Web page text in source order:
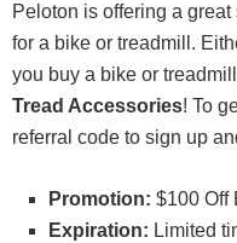
Peloton is offering a
for a bike or treadmill.
you buy a bike or
Tread Accessories! To
referral code to sign up
Promotion: $100 Off
Expiration: Limited